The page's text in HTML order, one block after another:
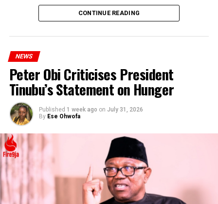
CONTINUE READING
NEWS
Peter Obi Criticises President
Tinubu’s Statement on Hunger
Published 1 week ago on July 31, 2026
By Ese Ohwofa